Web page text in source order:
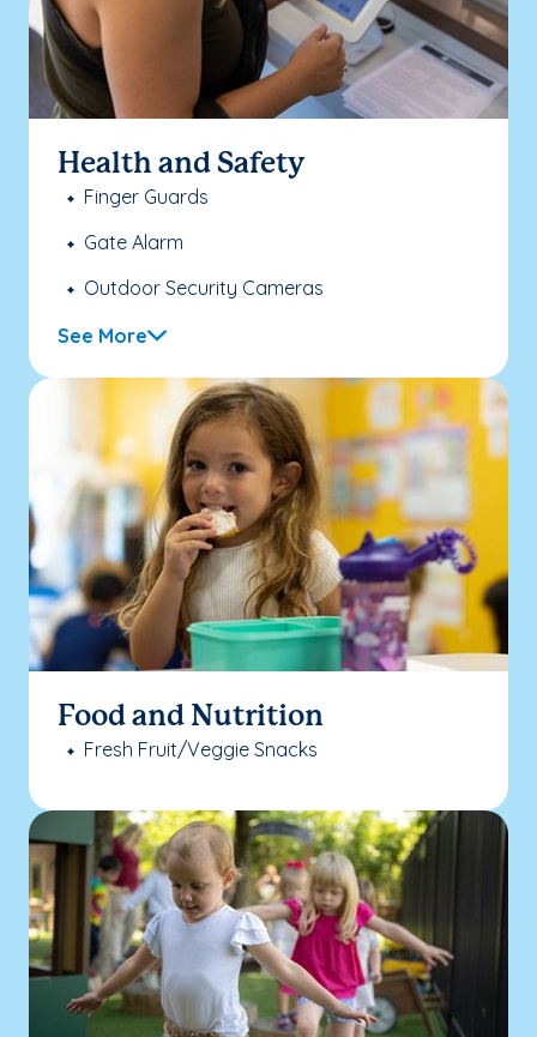
Health and Safety
Finger Guards
Gate Alarm
Outdoor Security Cameras
See More
Food and Nutrition
Fresh Fruit/Veggie Snacks